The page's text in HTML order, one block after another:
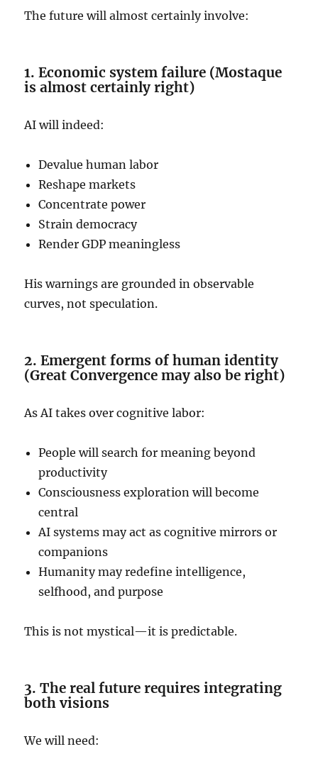
The future will almost certainly involve:
1. Economic system failure (Mostaque
is almost certainly right)
AI will indeed:
Devalue human labor
Reshape markets
Concentrate power
Strain democracy
Render GDP meaningless
His warnings are grounded in observable
curves, not speculation.
2. Emergent forms of human identity
(Great Convergence may also be right)
As AI takes over cognitive labor:
People will search for meaning beyond
productivity
Consciousness exploration will become
central
AI systems may act as cognitive mirrors or
companions
Humanity may redefine intelligence,
selfhood, and purpose
This is not mystical—it is predictable.
3. The real future requires integrating
both visions
We will need: